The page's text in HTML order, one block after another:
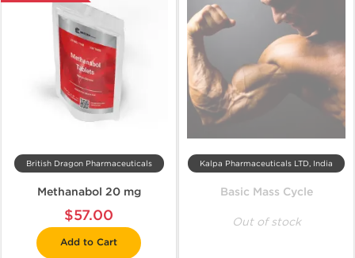
British Dragon Pharmaceuticals
Methanabol 20 mg
$57.00
Add to Cart
Kalpa Pharmaceuticals LTD, India
Basic Mass Cycle
Out of stock